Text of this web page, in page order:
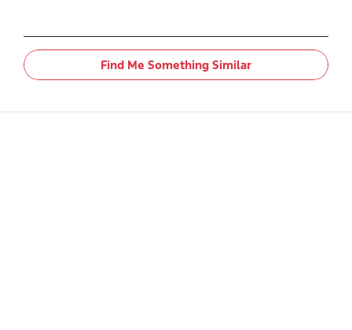
Find Me Something Similar